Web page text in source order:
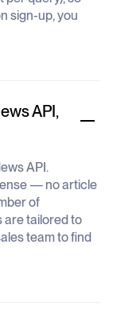
sign-up, you
API,
API.
— no article
of
are tailored to
team to find